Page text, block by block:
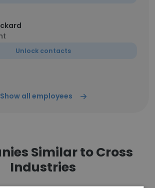
Unlock contacts
Show all employees
Similar to Cross
Industries